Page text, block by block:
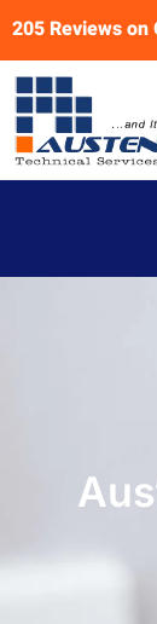
205 Reviews on